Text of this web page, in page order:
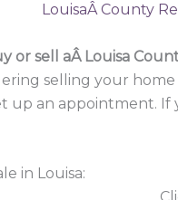
LouisaÂ County
or sell aÂ Louisa
selling your
up an appointment.
in Louisa: